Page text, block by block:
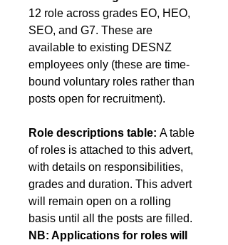
12 role across grades EO, HEO,
SEO, and G7. These are
available to existing DESNZ
employees only (these are time-
bound voluntary roles rather than
posts open for recruitment).
Role descriptions table: A table
of roles is attached to this advert,
with details on responsibilities,
grades and duration. This advert
will remain open on a rolling
NB: Applications for roles will